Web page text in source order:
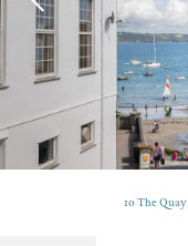
10 The